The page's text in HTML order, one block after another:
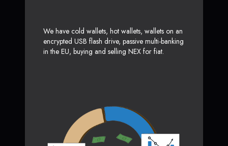
We have cold wallets, hot wallets, wallets on an
encrypted USB flash drive, passive multi-banking
in the EU, buying and selling NEX for fiat.